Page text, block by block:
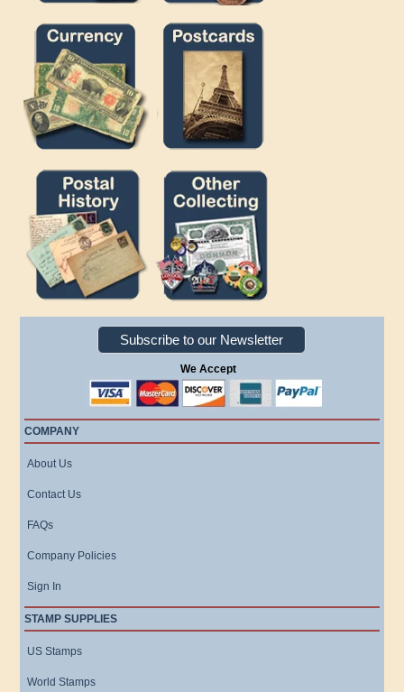
Subscribe to our Newsletter
We Accept
COMPANY
About Us
Contact Us
FAQs
Company Policies
Sign In
STAMP SUPPLIES
US Stamps
World Stamps